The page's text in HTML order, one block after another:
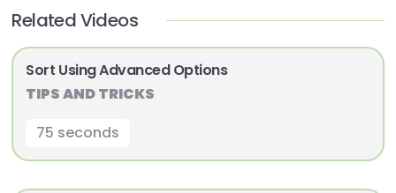
Related Videos
Sort Using Advanced Options
TIPS AND TRICKS
75 seconds